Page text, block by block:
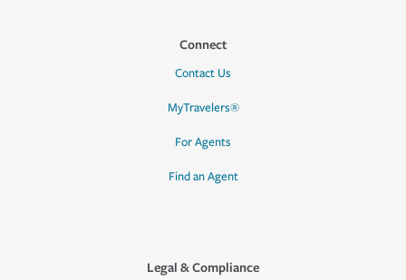
Connect
Contact Us
MyTravelers®
For Agents
Find an Agent
Legal & Compliance